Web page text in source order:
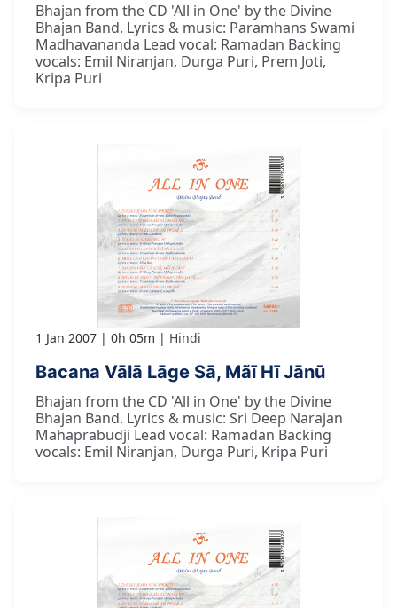
Bhajan from the CD 'All in One' by the Divine
Bhajan Band. Lyrics & music: Paramhans Swami
Madhavananda Lead vocal: Ramadan Backing
vocals: Emil Niranjan, Durga Puri, Prem Joti,
Kripa Puri
1 Jan 2007 0h 05m Hindi
Bacana Vālā Lāge Sā, Mãī Hī Jānū
Bhajan from the CD 'All in One' by the Divine
Bhajan Band. Lyrics & music: Sri Deep Narajan
Mahaprabudji Lead vocal: Ramadan Backing
vocals: Emil Niranjan, Durga Puri, Kripa Puri